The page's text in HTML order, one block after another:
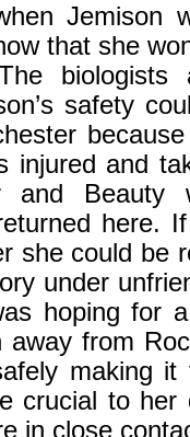
Jemison
that she
safety
injured and
Beauty
here.
she could be
under
hoping for
away from
making it
crucial to her
in close